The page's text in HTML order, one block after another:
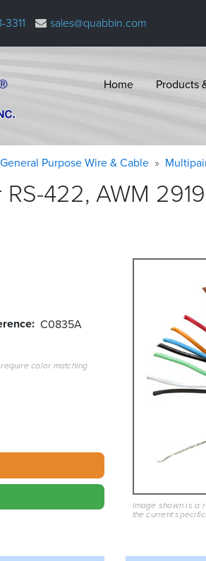
sales@quabbin.com
Home Products
General Purpose Wire & Cable
422, AWM
C0835A
color matching
Image shown is a
the current